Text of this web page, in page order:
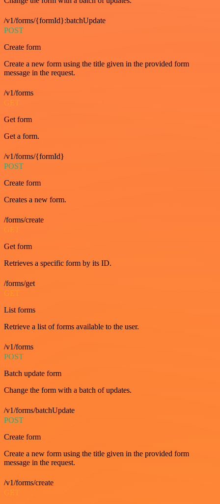
/v1/forms/{formId}:batchUpdate
POST
Create form
Create a new form using the title given in the provided form
message in the request.
/v1/forms
GET
Get form
Get a form.
/v1/forms/{formId}
POST
Create form
Creates a new form.
/forms/create
GET
Get form
Retrieves a specific form by its ID.
/forms/get
GET
List forms
Retrieve a list of forms available to the user.
/v1/forms
POST
Batch update form
Change the form with a batch of updates.
/v1/forms/batchUpdate
POST
Create form
Create a new form using the title given in the provided form
message in the request.
/v1/forms/create
GET